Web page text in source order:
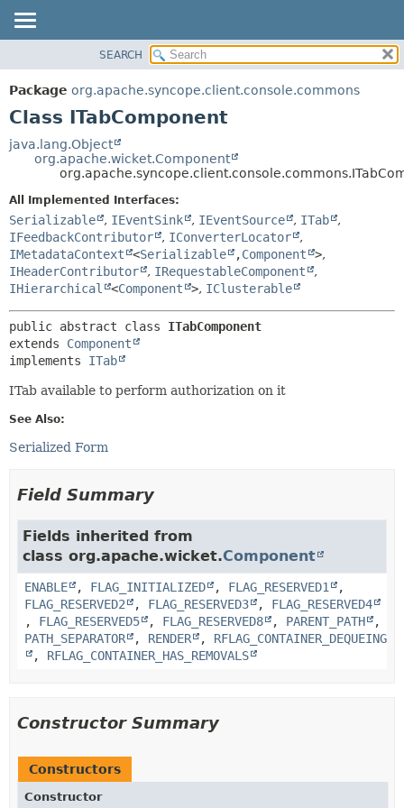
PACKAGE
CLASS
TREE
DEPRECATED
HELP
METHOD
CONSTR
METHOD
SEARCH
Package org.apache.syncope.client.console.commons
Class ITabComponent
java.lang.Object
org.apache.wicket.Component
All Implemented Interfaces:
Serializable , IEventSink , IEventSource , ITab
,
IFeedbackContributor
, IConverterLocator
,
IMetadataContext
<Serializable ,Component >,
IHeaderContributor
, IRequestableComponent
,
IHierarchical
<Component >, IClusterable
public abstract class ITabComponent
extends Component
implements ITab
ITab available to perform authorization on it
See Also:
Serialized Form
Field Summary
Fields inherited from
class org.apache.wicket.Component
ENABLE , FLAG_INITIALIZED , FLAG_RESERVED1
,
FLAG_RESERVED2
, FLAG_RESERVED3 , FLAG_RESERVED4
, FLAG_RESERVED5 , FLAG_RESERVED8 , PARENT_PATH
,
PATH_SEPARATOR
, RENDER , RFLAG_CONTAINER_DEQUEING
, RFLAG_CONTAINER_HAS_REMOVALS
Constructor Summary
Constructors
Constructor